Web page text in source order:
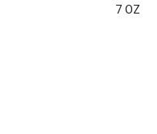
7 OZ